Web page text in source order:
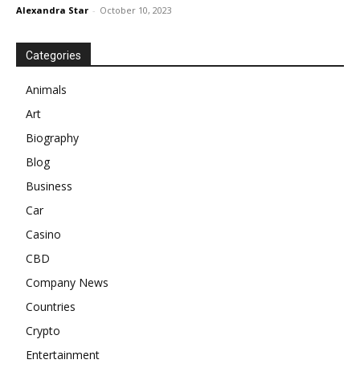
Alexandra Star - October 10, 2023
Categories
Animals
Art
Biography
Blog
Business
Car
Casino
CBD
Company News
Countries
Crypto
Entertainment